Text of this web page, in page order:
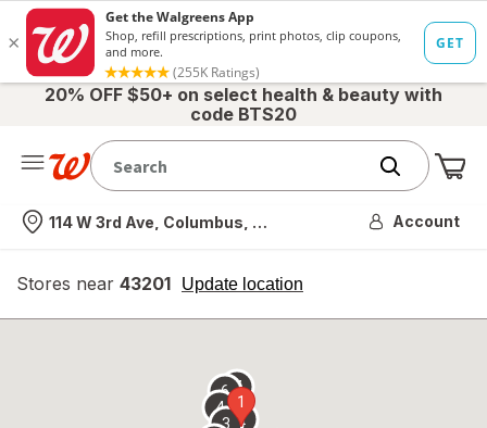
20% OFF $50+ on select health & beauty with
code BTS20
Nearest store
114 W 3rd Ave, Columbus, OH Account
Stores near 43201 Update location
opens
overlay
1
2
3
4
67